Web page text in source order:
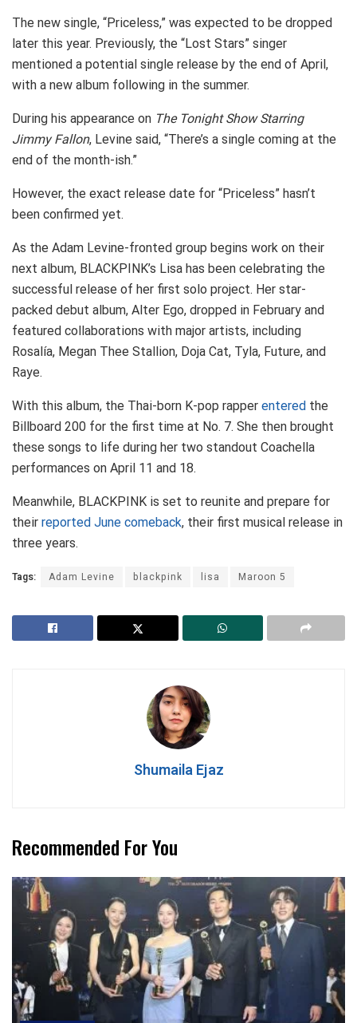
The new single, “Priceless,” was expected to be dropped
later this year. Previously, the “Lost Stars” singer
mentioned a potential single release by the end of April,
with a new album following in the summer.
During his appearance on The Tonight Show Starring
Jimmy Fallon, Levine said, “There’s a single coming at the
end of the month-ish.”
However, the exact release date for “Priceless” hasn’t
been confirmed yet.
As the Adam Levine-fronted group begins work on their
next album, BLACKPINK’s Lisa has been celebrating the
successful release of her first solo project. Her star-
packed debut album, Alter Ego, dropped in February and
featured collaborations with major artists, including
Rosalía, Megan Thee Stallion, Doja Cat, Tyla, Future, and
Raye.
With this album, the Thai-born K-pop rapper entered the
Billboard 200 for the first time at No. 7. She then brought
these songs to life during her two standout Coachella
performances on April 11 and 18.
Meanwhile, BLACKPINK is set to reunite and prepare for
their reported June comeback, their first musical release in
three years.
Tags: Adam Levine blackpink lisa Maroon 5
Shumaila Ejaz
Recommended For You